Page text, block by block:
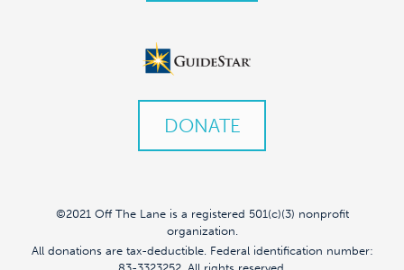
DONATE
©2021 Off The Lane is a registered 501(c)(3) nonprofit
organization.
All donations are tax-deductible. Federal identification number: